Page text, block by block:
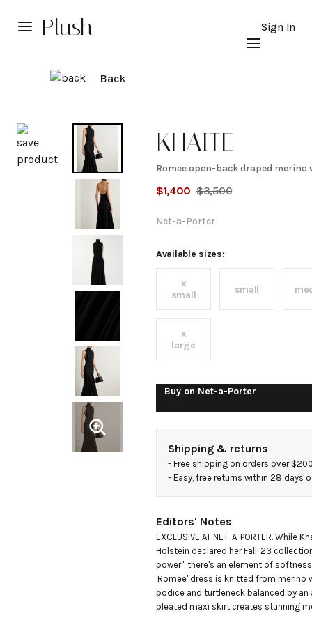
Plush Sign In
Back
KHAITE
Romee
open-
back
draped
merino
wool
maxi
dress
Romee open-back draped merino
$1,400 $3,500
Net-a-Porter
Available sizes:
x
small
small
x
large
Buy on Net-a-Porter
Shipping & returns
- Free shipping on orders over
- Easy, free returns within 28 days
Editors' Notes
EXCLUSIVE AT NET-A-PORTER. While
Holstein declared her Fall '23
power", there's an element of
'Romee' dress is knitted from merino
bodice and turtleneck balanced by an
pleated maxi skirt creates stunning